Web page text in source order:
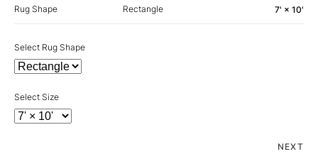
Rug Shape Rectangle 7' × 10'
Select Rug Shape
Select Size
NEXT